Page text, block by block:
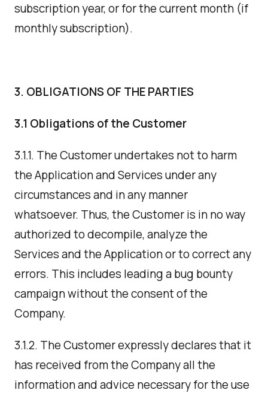
subscription year, or for the current month (if
monthly subscription).
3. OBLIGATIONS OF THE PARTIES
3.1 Obligations of the Customer
3.1.1. The Customer undertakes not to harm
the Application and Services under any
circumstances and in any manner
whatsoever. Thus, the Customer is in no way
authorized to decompile, analyze the
Services and the Application or to correct any
errors. This includes leading a bug bounty
campaign without the consent of the
Company.
3.1.2. The Customer expressly declares that it
has received from the Company all the
information and advice necessary for the use